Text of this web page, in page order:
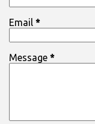
Email *
Message *